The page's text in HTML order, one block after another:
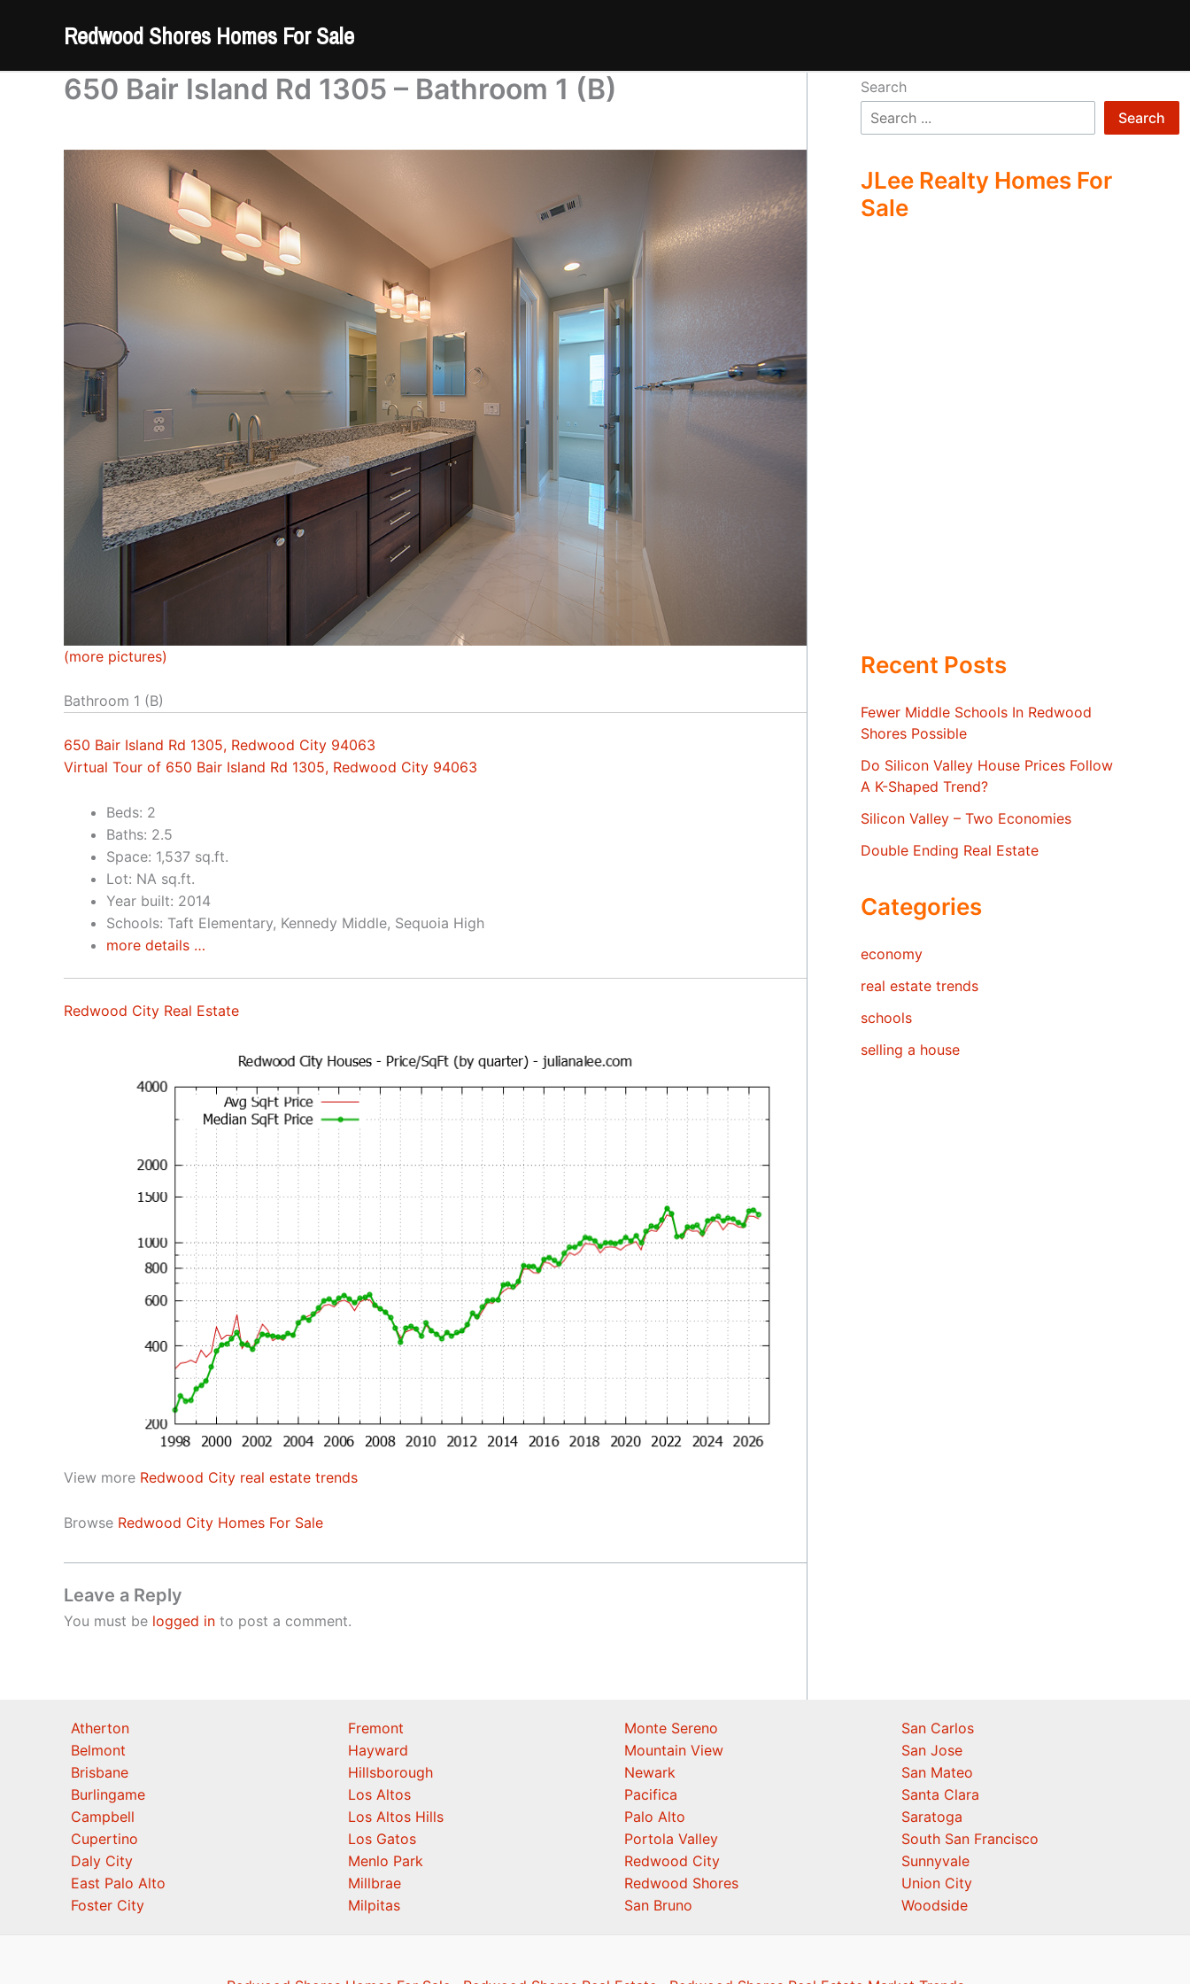
Redwood Shores Homes For Sale
650 Bair Island Rd 1305 – Bathroom 1 (B)
(more pictures)
Bathroom 1 (B)
650 Bair Island Rd 1305, Redwood City 94063
Virtual Tour of 650 Bair Island Rd 1305, Redwood City 94063
Beds: 2
Baths: 2.5
Space: 1,537 sq.ft.
Lot: NA sq.ft.
Year built: 2014
Schools: Taft Elementary, Kennedy Middle, Sequoia High
more details …
Redwood City Real Estate
View more Redwood City real estate trends
Browse Redwood City Homes For Sale
Leave a Reply
You must be logged in to post a comment.
Search
Search
JLee Realty Homes For
Sale
Recent Posts
Fewer Middle Schools In Redwood
Shores Possible
Do Silicon Valley House Prices Follow
A K-Shaped Trend?
Silicon Valley – Two Economies
Double Ending Real Estate
Categories
economy
real estate trends
schools
selling a house
Atherton
Belmont
Brisbane
Burlingame
Campbell
Cupertino
Daly City
East Palo Alto
Foster City
Fremont
Hayward
Hillsborough
Los Altos
Los Altos Hills
Los Gatos
Menlo Park
Millbrae
Milpitas
Monte Sereno
Mountain View
Newark
Pacifica
Palo Alto
Portola Valley
Redwood City
Redwood Shores
San Bruno
San Carlos
San Jose
San Mateo
Santa Clara
Saratoga
South San Francisco
Sunnyvale
Union City
Woodside